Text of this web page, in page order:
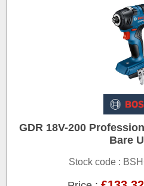
GDR 18V-200
Bare
Stock code :